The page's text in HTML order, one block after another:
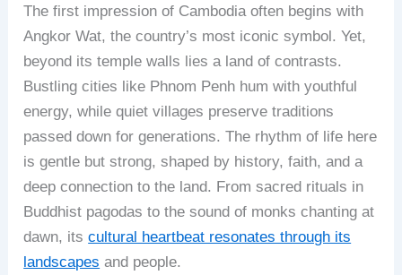
The first impression of Cambodia often begins with
Angkor Wat, the country’s most iconic symbol. Yet,
beyond its temple walls lies a land of contrasts.
Bustling cities like Phnom Penh hum with youthful
energy, while quiet villages preserve traditions
passed down for generations. The rhythm of life here
is gentle but strong, shaped by history, faith, and a
deep connection to the land. From sacred rituals in
Buddhist pagodas to the sound of monks chanting at
dawn, itscultural heartbeat resonates through its
landscapes and people.